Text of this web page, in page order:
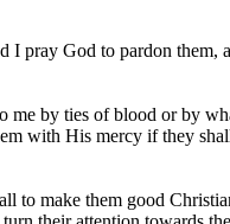
pray God to pardon them,
by ties of blood or by
with His mercy if they
to make them good